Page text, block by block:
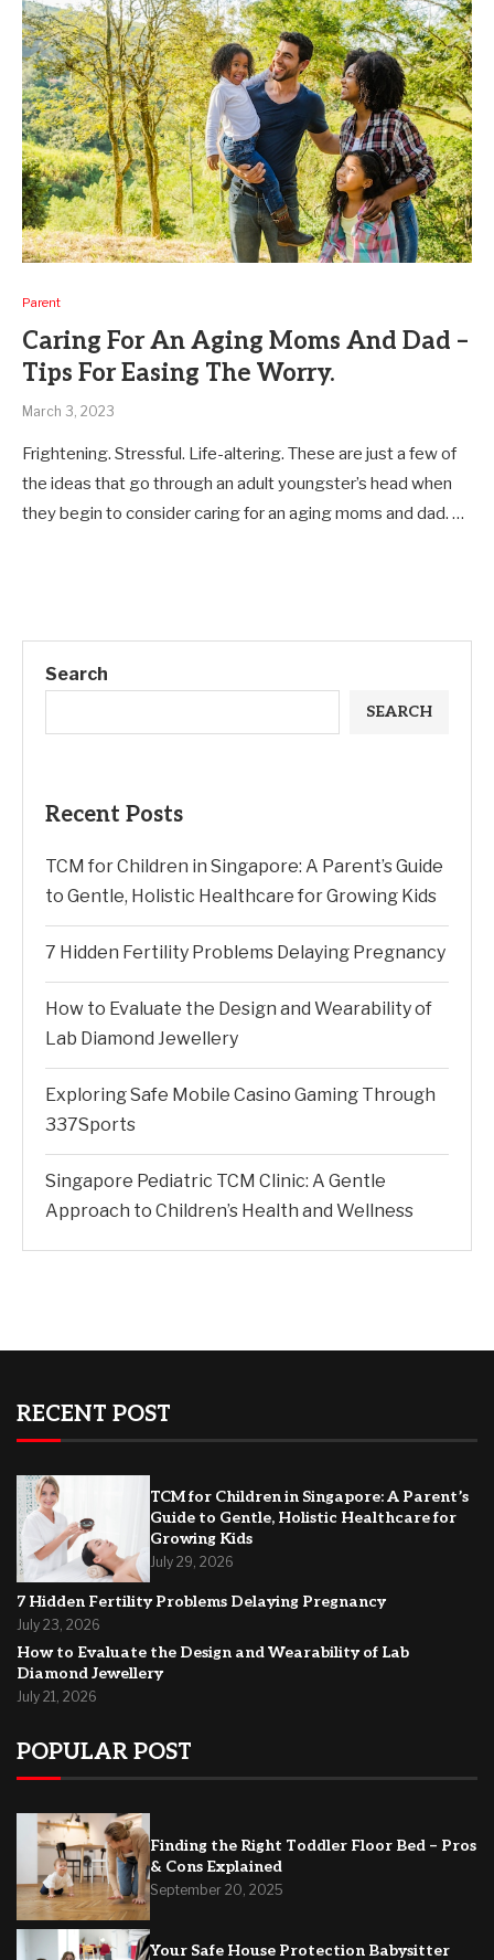
Parent
Caring For An Aging Moms And Dad –
Tips For Easing The Worry.
March 3, 2023
Frightening. Stressful. Life-altering. These are just a few of
the ideas that go through an adult youngster’s head when
they begin to consider caring for an aging moms and dad. …
Search
SEARCH
Recent Posts
TCM for Children in Singapore: A Parent’s Guide
to Gentle, Holistic Healthcare for Growing Kids
7 Hidden Fertility Problems Delaying Pregnancy
How to Evaluate the Design and Wearability of
Lab Diamond Jewellery
Exploring Safe Mobile Casino Gaming Through
337Sports
Singapore Pediatric TCM Clinic: A Gentle
Approach to Children’s Health and Wellness
RECENT POST
TCM for Children in Singapore: A Parent’s
Guide to Gentle, Holistic Healthcare for
Growing Kids
July 29, 2026
7 Hidden Fertility Problems Delaying Pregnancy
July 23, 2026
How to Evaluate the Design and Wearability of Lab
Diamond Jewellery
July 21, 2026
POPULAR POST
Finding the Right Toddler Floor Bed – Pros
& Cons Explained
September 20, 2025
Your Safe House Protection Babysitter